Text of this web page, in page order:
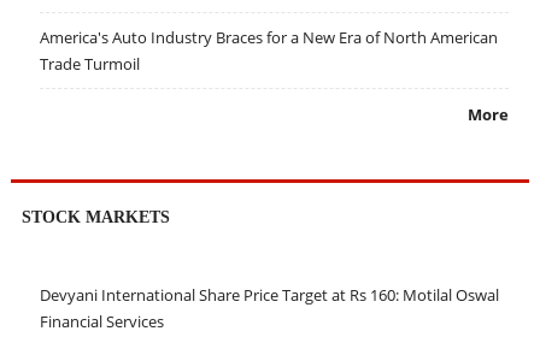
America's Auto Industry Braces for a New Era of North American
Trade Turmoil
More
STOCK MARKETS
Devyani International Share Price Target at Rs 160: Motilal Oswal
Financial Services